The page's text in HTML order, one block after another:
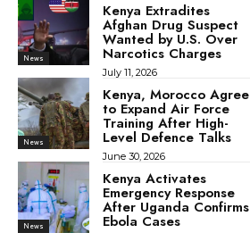
News
Kenya Extradites
Afghan Drug Suspect
Wanted by U.S. Over
Narcotics Charges
July 11, 2026
News
Kenya, Morocco Agree
to Expand Air Force
Training After High-
Level Defence Talks
June 30, 2026
News
Kenya Activates
Emergency Response
After Uganda Confirms
Ebola Cases